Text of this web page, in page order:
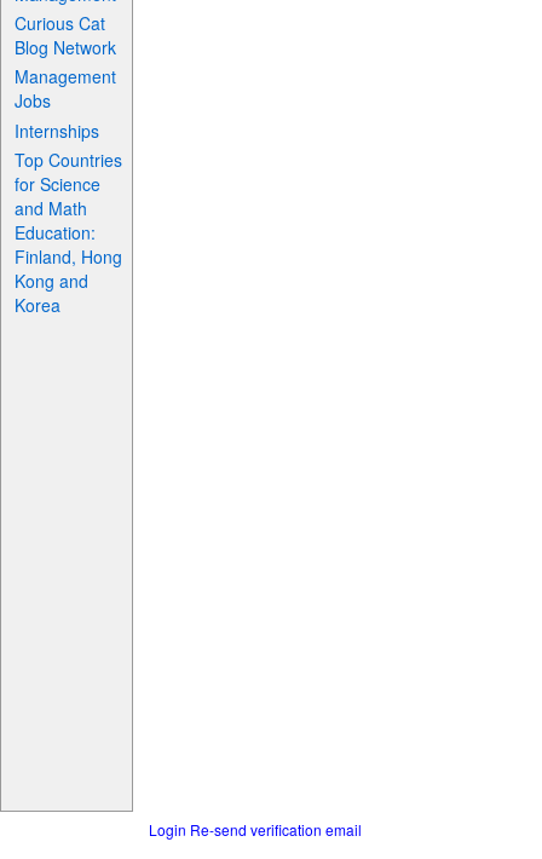
Curious Cat
Blog Network
Management
Jobs
Internships
Top Countries
for Science
and Math
Education:
Finland, Hong
Kong and
Korea
Login Re-send verification email